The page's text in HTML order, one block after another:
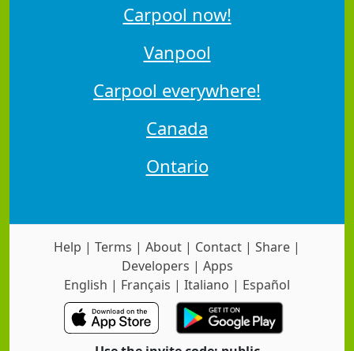
Carpool now!
Vanpool
Carpool everywhere!
Canada
Ontario
Help | Terms | About | Contact | Share |
Developers | Apps
English | Français | Italiano | Español